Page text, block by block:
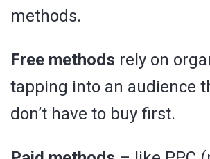
methods.
Free methods rely on
tapping into an audience
don’t have to buy first.